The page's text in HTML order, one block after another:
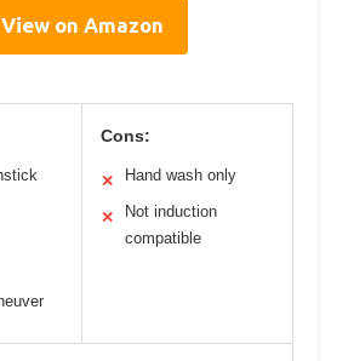
View on Amazon
Cons:
✕ Hand wash only
✕
Not induction
compatible